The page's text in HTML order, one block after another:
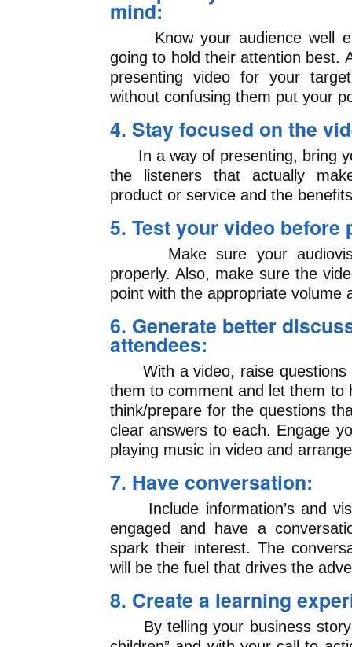
mind:
Know your audience well
going to hold their attention best.
presenting video for your
without confusing them put your
4. Stay focused on the
In a way of presenting, bring
the listeners that actually
product or service and the
5. Test your video before
Make sure your
properly. Also, make sure the
point with the appropriate volume
6. Generate better
attendees:
With a video, raise questions
them to comment and let them to
think/prepare for the questions
clear answers to each. Engage
playing music in video and
7. Have conversation:
Include information’s and
engaged and have a
spark their interest. The
will be the fuel that drives the
8. Create a learning
By telling your business story